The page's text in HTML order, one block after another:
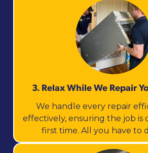
3. Relax While We Repair
We handle every repair
effectively, ensuring the job is
first time. All you have to